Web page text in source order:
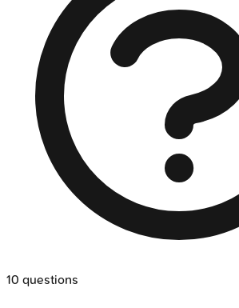
10 questions